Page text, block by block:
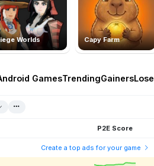
Worlds Capy Farm
GamesTrendingGainers
P2E Score
Create a top ads for your game